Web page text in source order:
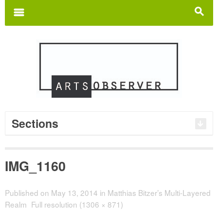
s
m
Sections
IMG_1160
Published on May 13, 2014 in Matthias Bitzer’s Multi-Layered
Realm Full resolution (1306 × 871)